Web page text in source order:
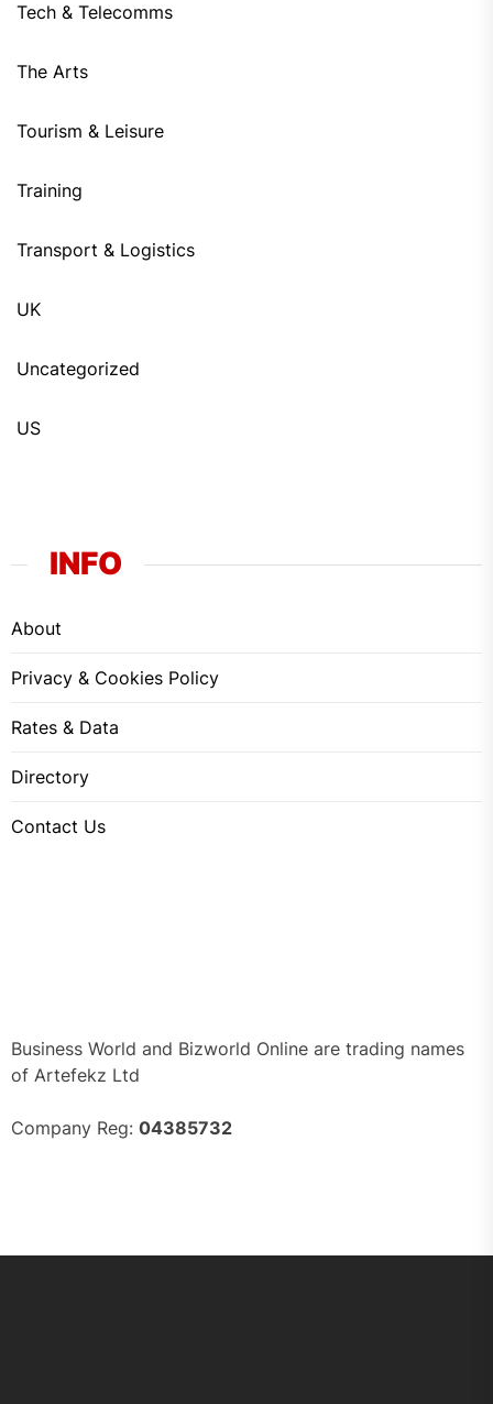
Tech & Telecomms
The Arts
Tourism & Leisure
Training
Transport & Logistics
UK
Uncategorized
US
INFO
About
Privacy & Cookies Policy
Rates & Data
Directory
Contact Us
Business World and Bizworld Online are trading names
of Artefekz Ltd
Company Reg: 04385732